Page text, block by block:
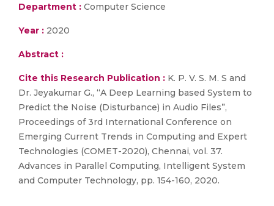
Department : Computer Science
Year : 2020
Abstract :
Cite this Research Publication : K. P. V. S. M. S and
Dr. Jeyakumar G., “A Deep Learning based System to
Predict the Noise (Disturbance) in Audio Files”,
Proceedings of 3rd International Conference on
Emerging Current Trends in Computing and Expert
Technologies (COMET-2020), Chennai, vol. 37.
Advances in Parallel Computing, Intelligent System
and Computer Technology, pp. 154-160, 2020.